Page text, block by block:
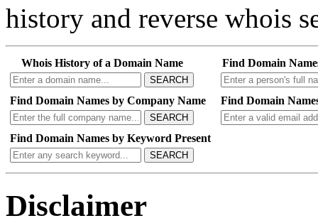
history and reverse whois
Whois History of a Domain Name
SEARCH
Find Domain
Find Domain Names by Company Name
SEARCH
Find Domain
Find Domain Names by Keyword Present
SEARCH
Disclaimer